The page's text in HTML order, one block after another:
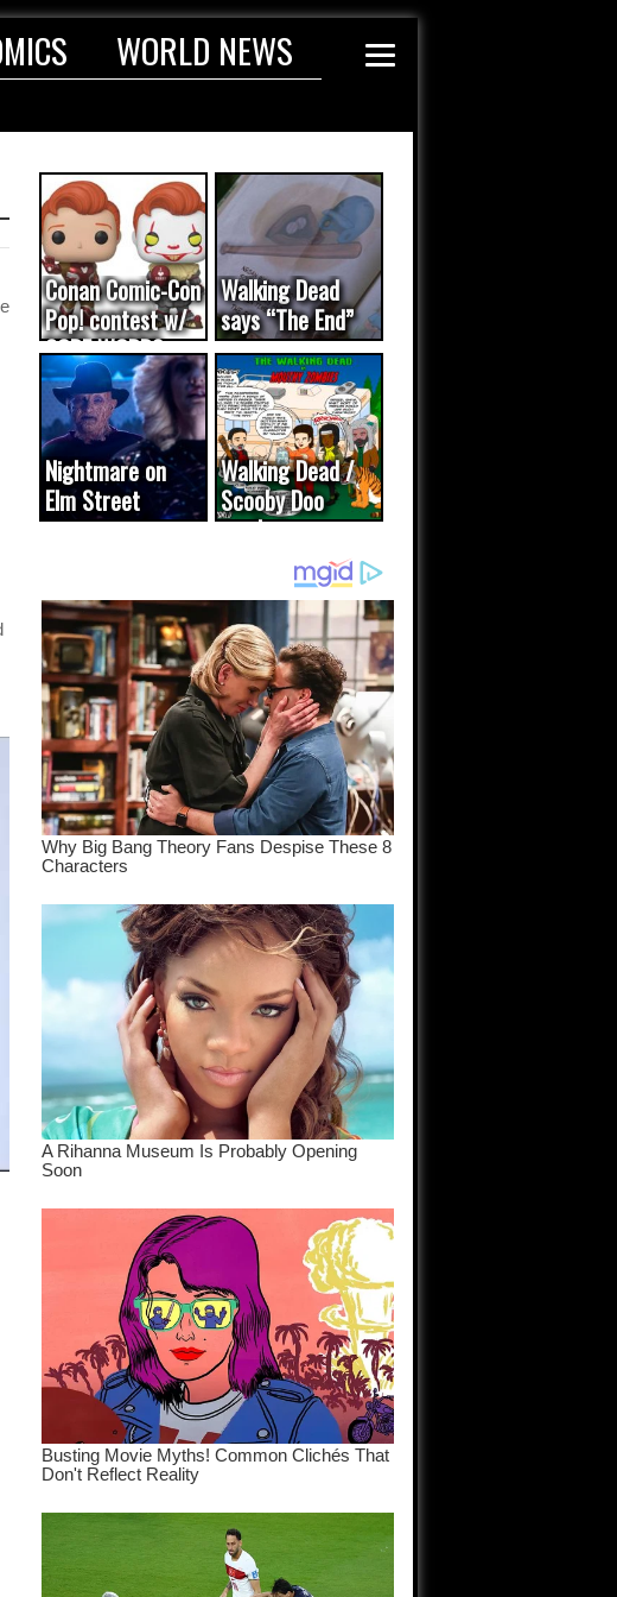
WORLD NEWS
Conan Comic-Con
Pop! contest w/
CODE WORDS
(updated...
Walking Dead
says “The End”
Nightmare on
Elm Street
cameo was a
Walking Dead /
Scooby Doo
mash-up